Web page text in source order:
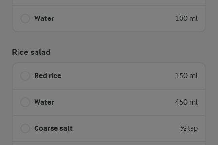
Water 100 ml
Rice salad
Red rice 150 ml
Water 450 ml
Coarse salt ½ tsp